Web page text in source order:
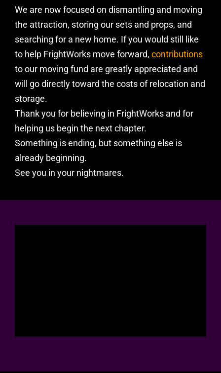
We are now focused on dismantling and moving
the attraction, storing our sets and props, and
searching for a new home. If you would still like
to help FrightWorks move forward, contributions
to our moving fund are greatly appreciated and
will go directly toward the costs of relocation and
storage.
Thank you for believing in FrightWorks and for
helping us begin the next chapter.
Something is ending, but something else is
already beginning.
See you in your nightmares.